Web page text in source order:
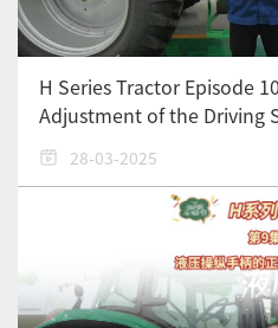
H Series Tractor Episode
Adjustment of the Driving
28-03-2025